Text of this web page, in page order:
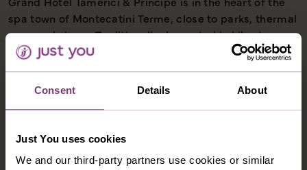
Consent Details About
Just You uses cookies
We and our third-party partners use cookies or similar
spa town of Montecatini Terme, close to parks, thermal
spas and shops. Traditionally decorated in Liberty
style, the family-run hotel has large lobby lounge, a
May-September), a bar and a restaurant. The hotel has
call and our Holiday Advisors will be happy to assist